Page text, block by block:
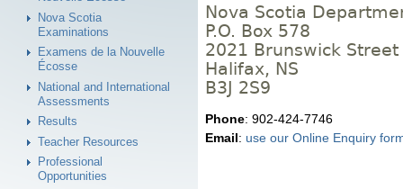
Nova Scotia
Examinations
Examens de la Nouvelle
Écosse
National and International
Assessments
Results
Teacher Resources
Professional
Opportunities
Nova Scotia
P.O. Box 578
2021 Brunswick Street
Halifax, NS
B3J 2S9
Phone: 902-424-7746
Email: use our Online Enquiry